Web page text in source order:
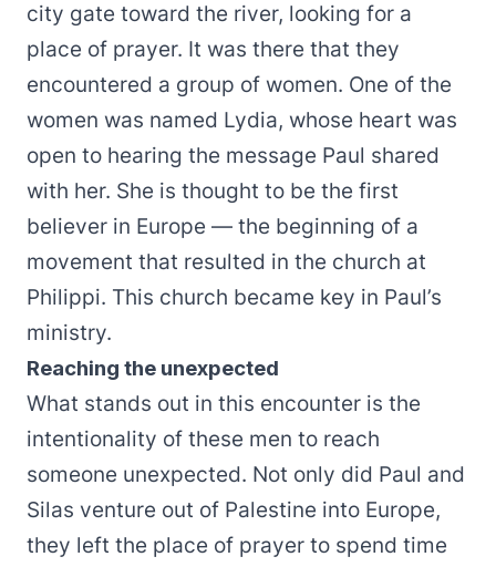
city gate toward the river, looking for a
place of prayer. It was there that they
encountered a group of women. One of the
women was named Lydia, whose heart was
open to hearing the message Paul shared
with her. She is thought to be the first
believer in Europe — the beginning of a
movement that resulted in the church at
Philippi. This church became key in Paul’s
ministry.
Reaching the unexpected
What stands out in this encounter is the
intentionality of these men to reach
someone unexpected. Not only did Paul and
Silas venture out of Palestine into Europe,
they left the place of prayer to spend time